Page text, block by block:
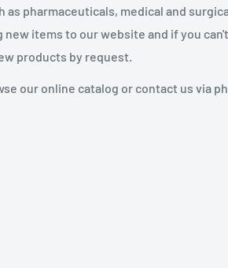
as pharmaceuticals, medical and
new items to our website and if you
products by request.
our online catalog or contact us via